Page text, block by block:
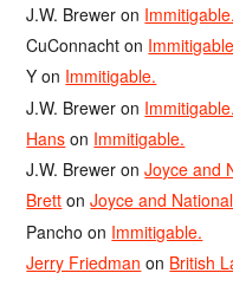
J.W. Brewer on Immitigable.
CuConnacht on
Y on Immitigable.
J.W. Brewer on Immitigable.
Hans on Immitigable.
J.W. Brewer onJoyce and
Brett onJoyce and
Pancho on Immitigable.
Jerry Friedman on British